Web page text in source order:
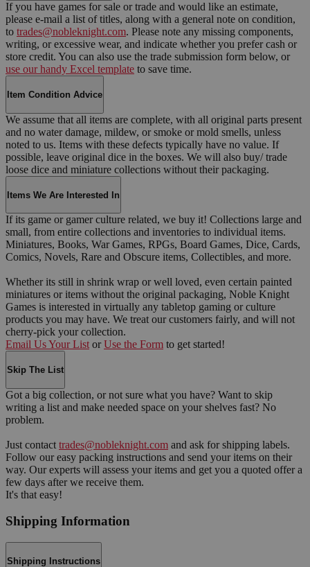
If you have games for sale or trade and would like an estimate,
please e-mail a list of titles, along with a general note on condition,
to trades@nobleknight.com. Please note any missing components,
writing, or excessive wear, and indicate whether you prefer cash or
store credit. You can also use the trade submission form below, or
use our handy Excel template to save time.
Item Condition Advice
We assume that all items are complete, with all original parts present
and no water damage, mildew, or smoke or mold smells, unless
noted to us. Items with these defects typically have no value. If
possible, leave original dice in the boxes. We will also buy/ trade
loose dice and miniature collections without their packaging.
Items We Are Interested In
If its game or gamer culture related, we buy it! Collections large and
small, from entire collections and inventories to individual items.
Miniatures, Books, War Games, RPGs, Board Games, Dice, Cards,
Comics, Novels, Rare and Obscure items, Collectibles, and more.
Whether its still in shrink wrap or well loved, even certain painted
miniatures or items without the original packaging, Noble Knight
Games is interested in virtually any tabletop gaming or culture
products you may have. We treat our customers fairly, and will not
cherry-pick your collection.
Email Us Your List or Use the Form to get started!
Skip The List
Got a big collection, or not sure what you have? Want to skip
writing a list and make needed space on your shelves fast? No
problem.
Just contact trades@nobleknight.com and ask for shipping labels.
Follow our easy packing instructions and send your items on their
way. Our experts will assess your items and get you a quoted offer a
few days after we receive them.
It's that easy!
Shipping Information
Shipping Instructions